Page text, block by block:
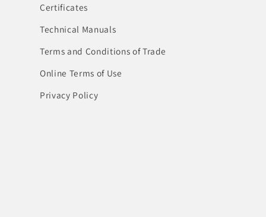
Certificates
Technical Manuals
Terms and Conditions of Trade
Online Terms of Use
Privacy Policy